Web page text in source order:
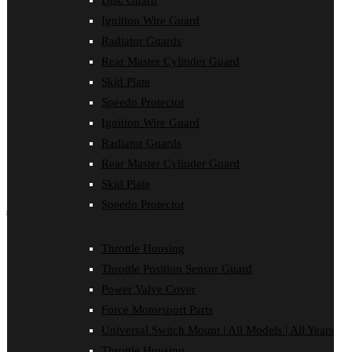
Ignition Wire Guard
Radiator Guards
Rear Master Cylinder Guard
Skid Plate
Speedo Protector
Ignition Wire Guard
Radiator Guards
Rear Master Cylinder Guard
Skid Plate
Speedo Protector
Throttle Housing
Throttle Position Sensor Guard
Power Valve Cover
Force Motorsport Parts
Universal Switch Mount | All Models | All Years
Force Motorsport Parts
Ignition Wire Guard
Power Valve Cover
Radiator Guards
Rear Master Cylinder Guard
Speedo Protector
Sprocket Protector
Throttle Housing
Throttle Position Sensor Guard
Universal Switch Mount
shop by make